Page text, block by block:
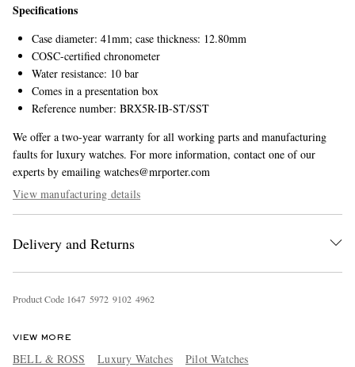
Specifications
Case diameter: 41mm; case thickness: 12.80mm
COSC-certified chronometer
Water resistance: 10 bar
Comes in a presentation box
Reference number: BRX5R-IB-ST/SST
We offer a two-year warranty for all working parts and manufacturing
faults for luxury watches. For more information, contact one of our
experts by emailing watches@mrporter.com
View manufacturing details
Delivery and Returns
Product Code 1647 5972 9102 4962
VIEW MORE
BELL & ROSS Luxury Watches Pilot Watches